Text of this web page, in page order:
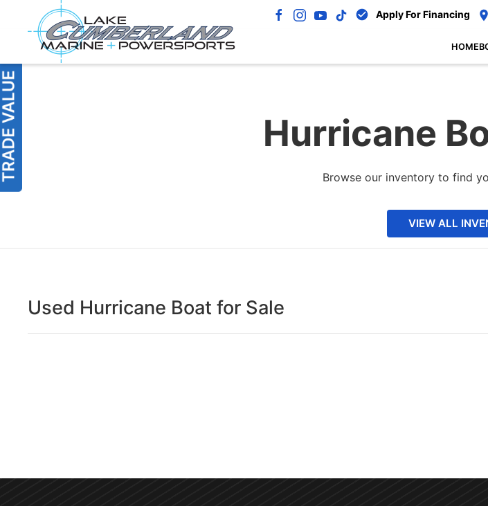
Apply For Financing
HOME
Hurricane
Browse our inventory to find
VIEW ALL
Used Hurricane Boat for Sale